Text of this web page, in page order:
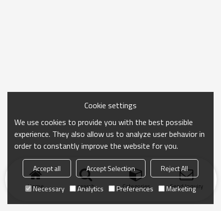
Home search Categories Send Inquiry
Cookie settings
We use cookies to provide you with the best possible
experience. They also allow us to analyze user behavior in
order to constantly improve the website for you.
Accept all Accept Selection
Reject All
Necessary
Analytics Preferences Marketing